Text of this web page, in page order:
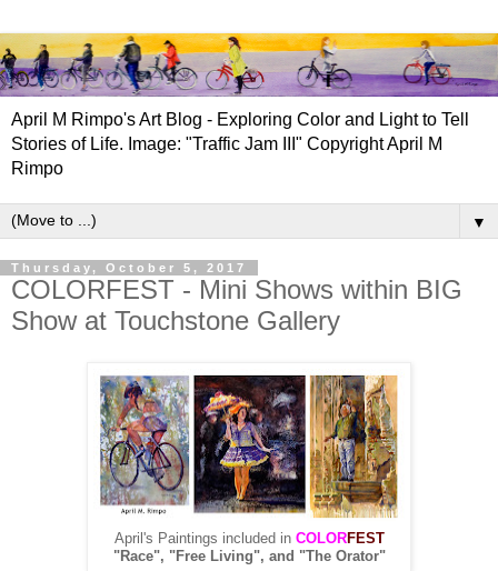
April M Rimpo's Art Blog - Exploring Color and Light to Tell
Stories of Life. Image: "Traffic Jam III" Copyright April M
Rimpo
▼
Thursday, October 5, 2017
COLORFEST - Mini Shows within BIG
Show at Touchstone Gallery
April's Paintings included in COLORFEST
"Race", "Free Living", and "The Orator"